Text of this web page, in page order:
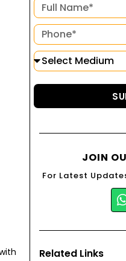
JOIN
For Latest
Related Links